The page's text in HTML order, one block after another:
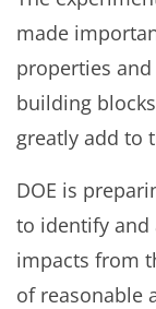
made
properties
building
greatly add to
DOE is
to identify and
impacts from
of reasonable